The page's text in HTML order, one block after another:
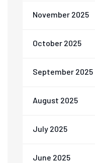
November 2025
October 2025
September 2025
August 2025
July 2025
June 2025